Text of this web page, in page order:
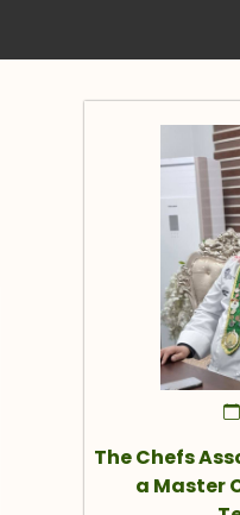
The Chefs
a Master